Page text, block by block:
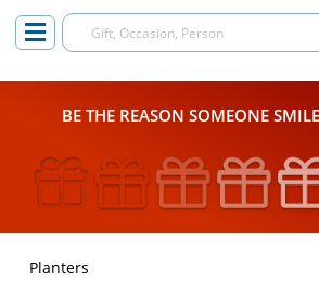
BE THE REASON SOMEONE
Planters